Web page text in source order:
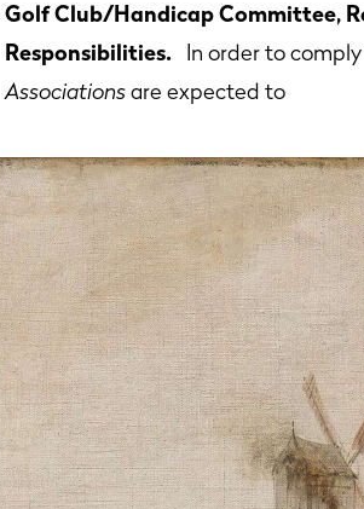
Golf Club/Handicap Committee,
Responsibilities.
In order to
Associationsare expected to